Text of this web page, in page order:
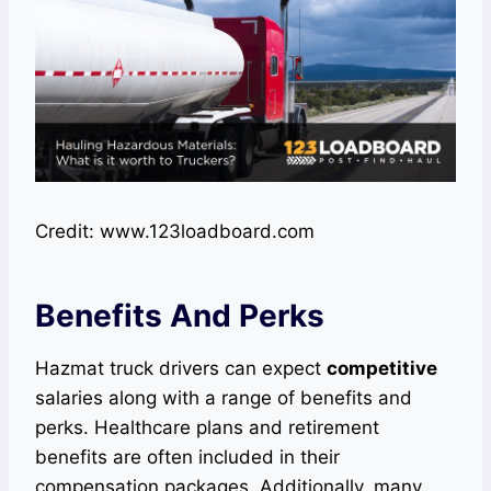
Credit: www.123loadboard.com
Benefits And Perks
Hazmat truck drivers can expect competitive
salaries along with a range of benefits and
perks. Healthcare plans and retirement
benefits are often included in their